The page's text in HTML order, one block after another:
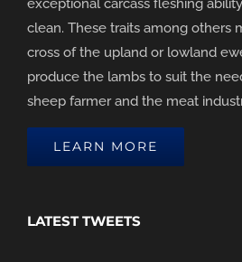
clean. These traits among others
cross of the upland or lowland
produce the lambs to suit the
sheep farmer and the meat
LEARN MORE
LATEST TWEETS